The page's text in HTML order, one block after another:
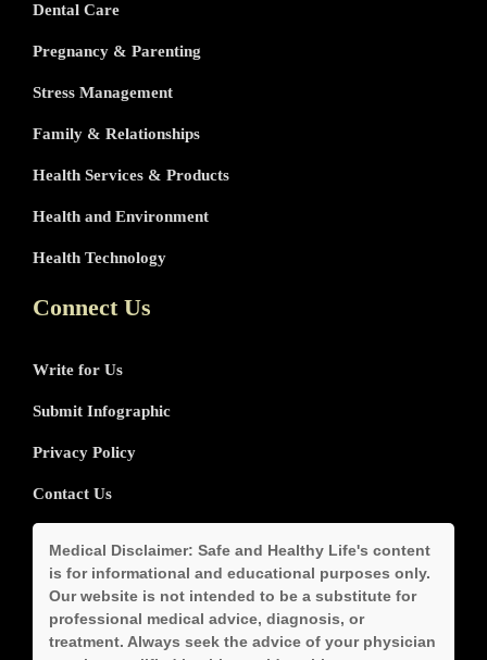
Dental Care
Pregnancy & Parenting
Stress Management
Family & Relationships
Health Services & Products
Health and Environment
Health Technology
Connect Us
Write for Us
Submit Infographic
Privacy Policy
Contact Us
Medical Disclaimer: Safe and Healthy Life's content
is for informational and educational purposes only.
Our website is not intended to be a substitute for
professional medical advice, diagnosis, or
treatment. Always seek the advice of your physician